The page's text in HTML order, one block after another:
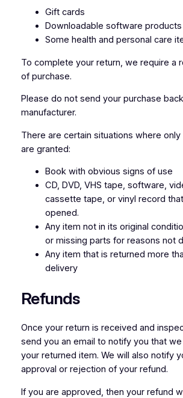
Gift cards
Downloadable software products
Some health and personal care
To complete your return, we require a
of purchase.
Please do not send your purchase
manufacturer.
There are certain situations where
are granted:
Book with obvious signs of use
CD, DVD, VHS tape, software,
cassette tape, or vinyl record
opened.
Any item not in its original
or missing parts for reasons not
Any item that is returned more
delivery
Refunds
Once your return is received and
send you an email to notify you that
your returned item. We will also notify
approval or rejection of your refund.
If you are approved, then your refund